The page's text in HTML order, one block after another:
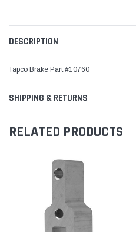
DESCRIPTION
Tapco Brake Part #10760
SHIPPING & RETURNS
RELATED PRODUCTS